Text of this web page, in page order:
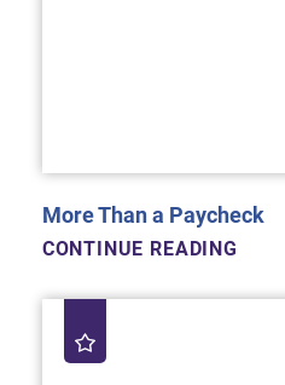
More Than a Paycheck
CONTINUE READING